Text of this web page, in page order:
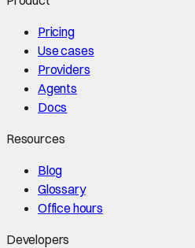
Pricing
Use cases
Providers
Agents
Docs
Resources
Blog
Glossary
Office hours
Developers